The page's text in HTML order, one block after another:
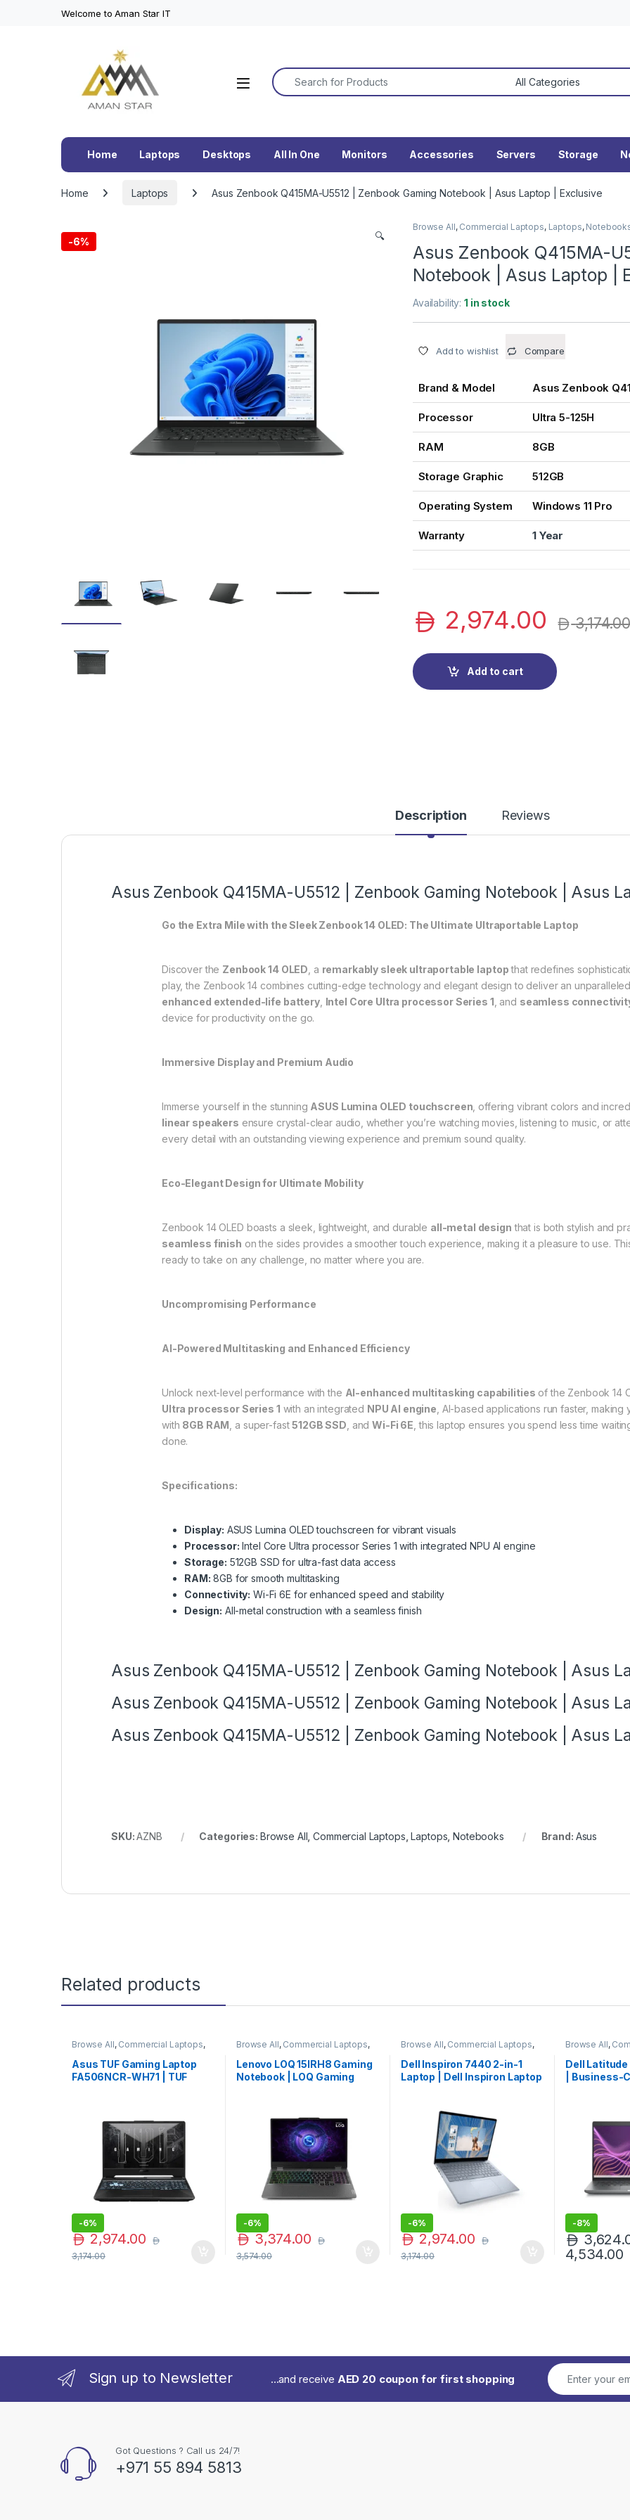
Welcome to Aman Star IT
Search for:
Home Laptops Desktops All In One Monitors Accessories Servers Storage
Home Laptops Asus Zenbook Q415MA-U5512 | Zenbook Gaming Notebook | Asus Laptop | Exclusive
-6% 🔍
Browse All, Commercial Laptops, Laptops,
Asus Zenbook Q415MA-
Notebook | Asus Laptop |
Availability:1 in stock
Add to wishlist Compare
Brand & Model Asus Zenbook
Processor Ultra 5-125H
RAM 8GB
Storage Graphic 512GB
Operating System Windows 11 Pro
Warranty 1 Year
2,974.00 3,174.00
Add to cart
Description Reviews
Asus Zenbook Q415MA-U5512 | Zenbook Gaming Notebook | Asus
Go the Extra Mile with the Sleek Zenbook 14 OLED: The Ultimate Ultraportable Laptop
Discover the Zenbook 14 OLED, a remarkably sleek ultraportable laptopthat redefines
play, the Zenbook 14 combines cutting-edge technology and elegant design to deliver an
enhanced extended-life battery, Intel Core Ultra processor Series 1, and seamless
device for productivity on the go.
Immersive Display and Premium Audio
Immerse yourself in the stunning ASUS Lumina OLED touchscreen , offering vibrant colors and
linear speakers ensure crystal-clear audio, whether you’re watching movies, listening to music, or
every detail with an outstanding viewing experience and premium sound quality.
Eco-Elegant Design for Ultimate Mobility
Zenbook 14 OLED boasts a sleek, lightweight, and durable all-metal design that is both stylish and
seamless finish on the sides provides a smoother touch experience, making it a pleasure to use.
ready to take on any challenge, no matter where you are.
Uncompromising Performance
AI-Powered Multitasking and Enhanced Efficiency
Unlock next-level performance with the AI-enhanced multitasking capabilities of the Zenbook 14
Ultra processor Series 1 with an integrated NPU AI engine , AI-based applications run faster,
with 8GB RAM , a super-fast512GB SSD , andWi-Fi 6E , this laptop ensures you spend less time
done.
Specifications:
Display: ASUS Lumina OLED touchscreen for vibrant visuals
Processor: Intel Core Ultra processor Series 1 with integrated NPU AI engine
Storage: 512GB SSD for ultra-fast data access
RAM: 8GB for smooth multitasking
Connectivity: Wi-Fi 6E for enhanced speed and stability
Design: All-metal construction with a seamless finish
Asus Zenbook Q415MA-U5512 | Zenbook Gaming Notebook | Asus
Asus Zenbook Q415MA-U5512 | Zenbook Gaming Notebook | Asus
Asus Zenbook Q415MA-U5512 | Zenbook Gaming Notebook | Asus
SKU:AZNB Categories: Browse All ,Commercial Laptops ,Laptops ,Notebooks Brand: Asus
Related products
Browse All, Commercial Laptops,
Asus TUF Gaming Laptop
FA506NCR-WH71 | TUF
-6%
2,974.00
3,174.00
Browse All, Commercial Laptops,
Lenovo LOQ 15IRH8 Gaming
Notebook | LOQ Gaming
-6%
3,374.00
3,574.00
Browse All, Commercial Laptops,
Dell Inspiron 7440 2-in-1
Laptop | Dell Inspiron Laptop
-6%
2,974.00
3,174.00
Browse All,
Dell
| Business-
-8%
4,534.00
This product
Sign up to Newsletter ...and receive AED 20 coupon for first shopping
Got Questions ? Call us 24/7!
+971 55 894 5813